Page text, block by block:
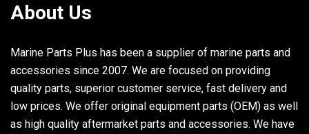
26 6J8-12414-A0-00
27 97313-06025-00 BOLT
28 92990-06600-00
WASHER, PLATE
29
6L2-41111-00-9M INNER COVER, EXHAUST
About Us
Marine Parts Plus has been a supplier of marine parts and
accessories since 2007. We are focused on providing
quality parts, superior customer service, fast delivery and
low prices. We offer original equipment parts (OEM) as well
as high quality aftermarket parts and accessories. We have